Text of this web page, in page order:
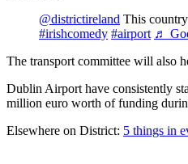
@districtireland This
#irishcomedy #airport ♬
The transport committee will also
Dublin Airport have consistently
million euro worth of funding
Elsewhere on District: 5 things in